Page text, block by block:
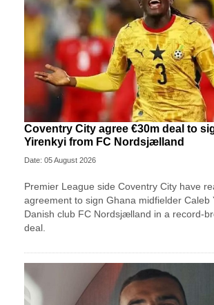
Coventry City agree €30m deal to
Yirenkyi from FC Nordsjælland
Date: 05 August 2026
Premier League side Coventry City have
agreement to sign Ghana midfielder Caleb
Danish club FC Nordsjælland in a record-
deal.